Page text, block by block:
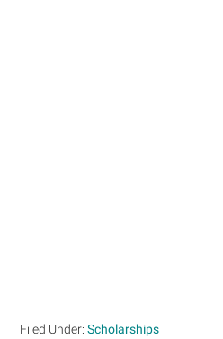
Filed Under:Scholarships